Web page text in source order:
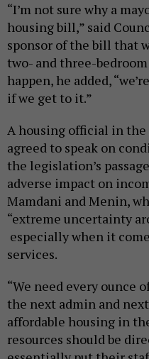
“I’m not sure why a
housing bill,” said
sponsor of the bill that
two- and three-
happen, he added,
if we get to it.”
A housing official in
agreed to speak on
the legislation’s
adverse impact on
Mamdani and Menin,
“extreme uncertainty
especially when it
services.
“We need every ounce
the next admin and
affordable housing in
resources should be